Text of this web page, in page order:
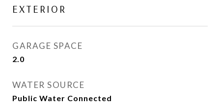
EXTERIOR
GARAGE SPACE
2.0
WATER SOURCE
Public Water Connected